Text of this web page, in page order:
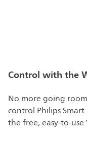
Control with the
No more going
control Philips
the free, easy-to-use